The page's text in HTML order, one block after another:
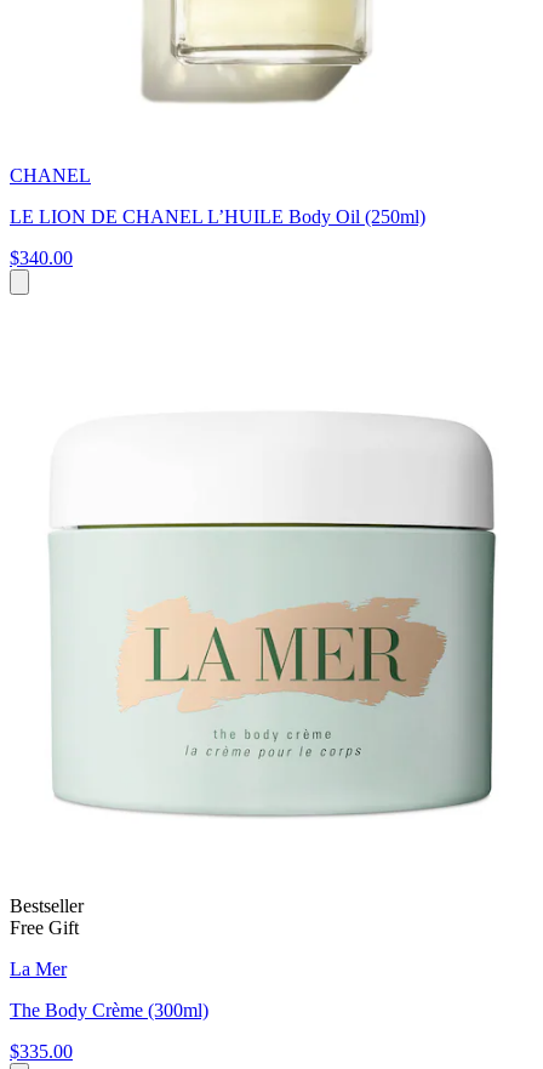
CHANEL
LE LION DE CHANEL L’HUILE Body Oil (250ml)
$340.00
Bestseller
Free Gift
La Mer
The Body Crème (300ml)
$335.00